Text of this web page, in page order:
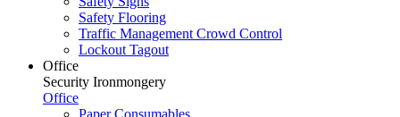
Safety Flooring
Traffic Management Crowd Control
Lockout Tagout
Office
Security Ironmongery
Office
Paper Consumables